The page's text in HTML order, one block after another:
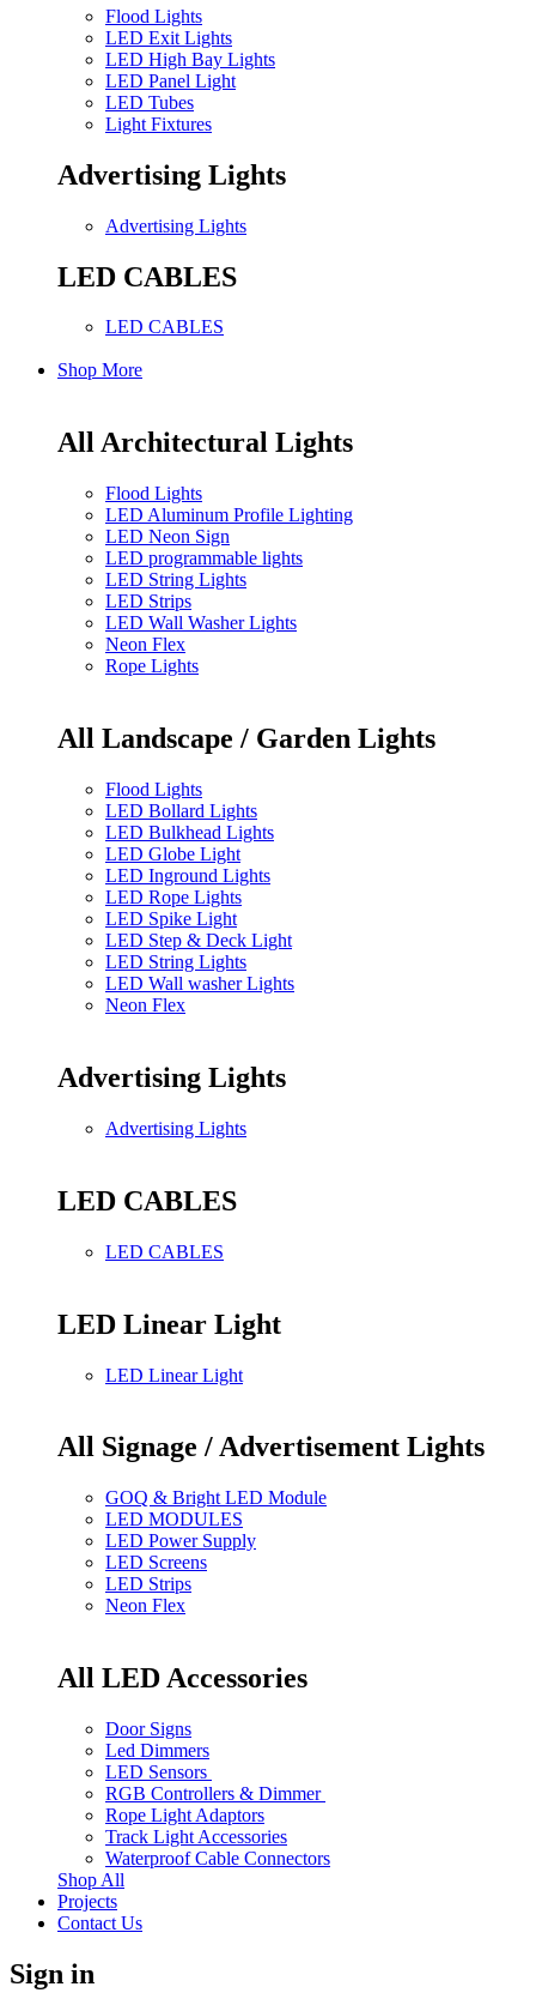
Flood Lights
LED Exit Lights
LED High Bay Lights
LED Panel Light
LED Tubes
Light Fixtures
Advertising Lights
Advertising Lights
LED CABLES
LED CABLES
Shop More
All Architectural Lights
Flood Lights
LED Aluminum Profile Lighting
LED Neon Sign
LED programmable lights
LED String Lights
LED Strips
LED Wall Washer Lights
Neon Flex
Rope Lights
All Landscape / Garden Lights
Flood Lights
LED Bollard Lights
LED Bulkhead Lights
LED Globe Light
LED Inground Lights
LED Rope Lights
LED Spike Light
LED Step & Deck Light
LED String Lights
LED Wall washer Lights
Neon Flex
Advertising Lights
Advertising Lights
LED CABLES
LED CABLES
LED Linear Light
LED Linear Light
All Signage / Advertisement Lights
GOQ & Bright LED Module
LED MODULES
LED Power Supply
LED Screens
LED Strips
Neon Flex
All LED Accessories
Door Signs
Led Dimmers
LED Sensors
RGB Controllers & Dimmer
Rope Light Adaptors
Track Light Accessories
Waterproof Cable Connectors
Shop All
Projects
Contact Us
Sign in